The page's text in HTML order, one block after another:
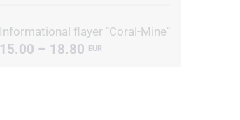
Informational flayer "Coral-Mine"
15.00 – 18.80 EUR